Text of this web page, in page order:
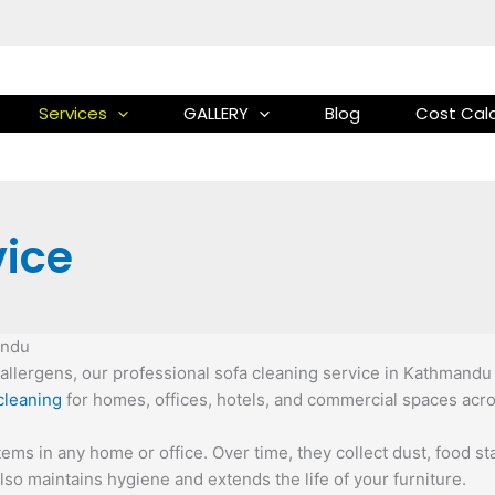
Services GALLERY Blog Cost
our professional sofa cleaning service in
for homes, offices, hotels, and commercial spaces
in any home or office. Over time, they collect dust, food
maintains hygiene and extends the life of your furniture.